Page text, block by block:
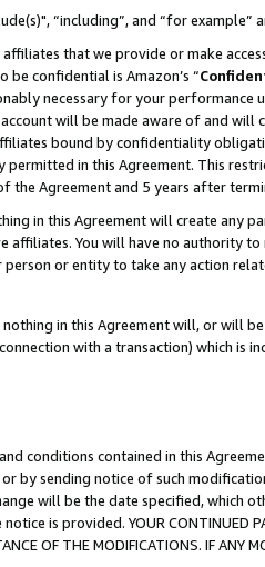
“including”, and “for
that we provide or make
confidential is Amazon’s “
necessary for your performance
will be made aware of and
bound by confidentiality
permitted in this Agreement. This
the Agreement and 5 years after
in this Agreement will create any
affiliates. You will have no authority
or entity to take any action
in this Agreement will, or will
with a transaction) which is
conditions contained in this
by sending notice of such
will be the date specified, which
is provided. YOUR CONTINUED
OF THE MODIFICATIONS. IF ANY